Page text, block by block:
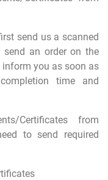
send us a scanned
an order on the
you as soon as
time and
Certificates from
to send required